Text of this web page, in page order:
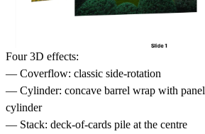
Four 3D effects:
— Coverflow: classic side-rotation
— Cylinder: concave barrel wrap with
cylinder
— Stack: deck-of-cards pile at the centre